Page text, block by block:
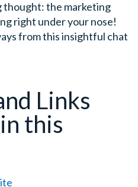
thought: the marketing
right under your nose!
from this insightful chat
Links
this